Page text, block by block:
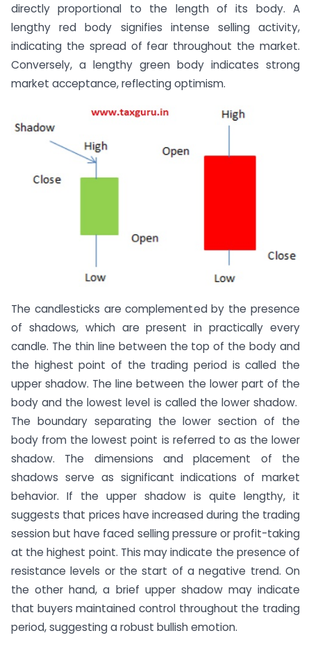
directly proportional to the length of its body. A
lengthy red body signifies intense selling activity,
indicating the spread of fear throughout the market.
Conversely, a lengthy green body indicates strong
market acceptance, reflecting optimism.
The candlesticks are complemented by the presence
of shadows, which are present in practically every
candle. The thin line between the top of the body and
the highest point of the trading period is called the
upper shadow. The line between the lower part of the
body and the lowest level is called the lower shadow.
The boundary separating the lower section of the
body from the lowest point is referred to as the lower
shadow. The dimensions and placement of the
shadows serve as significant indications of market
behavior. If the upper shadow is quite lengthy, it
suggests that prices have increased during the trading
session but have faced selling pressure or profit-taking
at the highest point. This may indicate the presence of
resistance levels or the start of a negative trend. On
the other hand, a brief upper shadow may indicate
that buyers maintained control throughout the trading
period, suggesting a robust bullish emotion.